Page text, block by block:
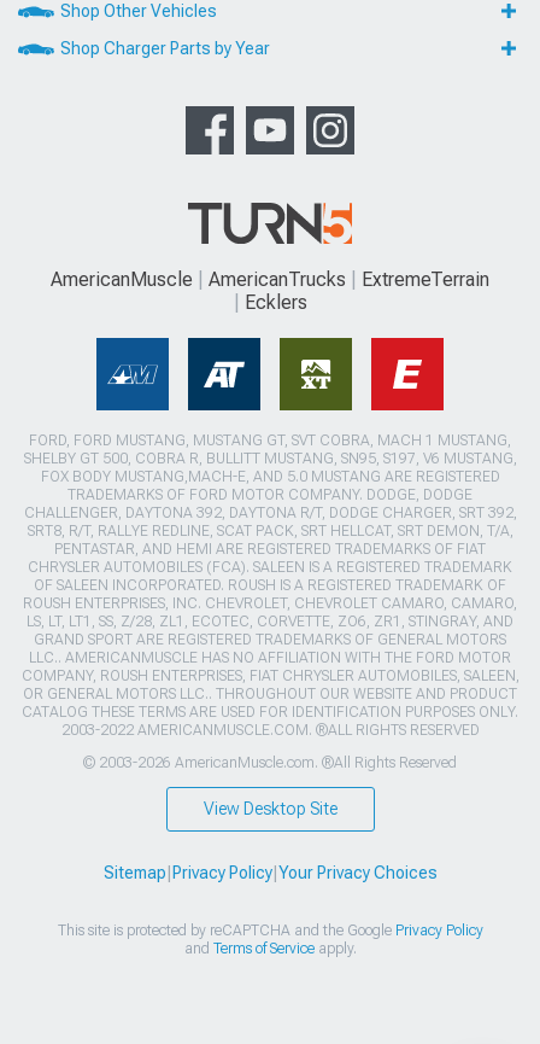
Shop Other Vehicles
Shop Charger Parts by Year
AmericanMuscle AmericanTrucks
ExtremeTerrain
Ecklers
FORD, FORD MUSTANG, MUSTANG GT, SVT COBRA, MACH 1 MUSTANG,
SHELBY GT 500, COBRA R, BULLITT MUSTANG, SN95, S197, V6 MUSTANG,
FOX BODY MUSTANG,MACH-E, AND 5.0 MUSTANG ARE REGISTERED
TRADEMARKS OF FORD MOTOR COMPANY. DODGE, DODGE
CHALLENGER, DAYTONA 392, DAYTONA R/T, DODGE CHARGER, SRT 392,
SRT8, R/T, RALLYE REDLINE, SCAT PACK, SRT HELLCAT, SRT DEMON, T/A,
PENTASTAR, AND HEMI ARE REGISTERED TRADEMARKS OF FIAT
CHRYSLER AUTOMOBILES (FCA). SALEEN IS A REGISTERED TRADEMARK
OF SALEEN INCORPORATED. ROUSH IS A REGISTERED TRADEMARK OF
ROUSH ENTERPRISES, INC. CHEVROLET, CHEVROLET CAMARO, CAMARO,
LS, LT, LT1, SS, Z/28, ZL1, ECOTEC, CORVETTE, ZO6, ZR1, STINGRAY, AND
GRAND SPORT ARE REGISTERED TRADEMARKS OF GENERAL MOTORS
LLC.. AMERICANMUSCLE HAS NO AFFILIATION WITH THE FORD MOTOR
COMPANY, ROUSH ENTERPRISES, FIAT CHRYSLER AUTOMOBILES, SALEEN,
OR GENERAL MOTORS LLC.. THROUGHOUT OUR WEBSITE AND PRODUCT
CATALOG THESE TERMS ARE USED FOR IDENTIFICATION PURPOSES ONLY.
2003-2022 AMERICANMUSCLE.COM. ®ALL RIGHTS RESERVED
© 2003-2026 AmericanMuscle.com. ®All Rights Reserved
View Desktop Site
Sitemap Privacy Policy| Your Privacy Choices
This site is protected by reCAPTCHA and the Google Privacy Policy
and Terms of Serviceapply.